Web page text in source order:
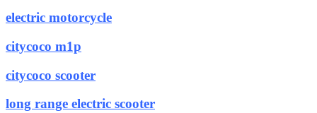
electric motorcycle
citycoco m1p
citycoco scooter
long range electric scooter